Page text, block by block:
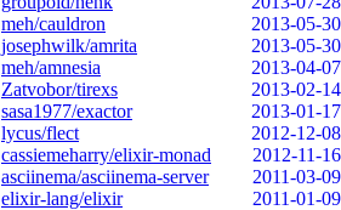
meh/cauldron
2013-05-30
josephwilk/amrita
2013-05-30
meh/amnesia
2013-04-07
Zatvobor/tirexs
2013-02-14
sasa1977/exactor
2013-01-17
lycus/flect
2012-12-08
cassiemeharry/elixir-monad
2012-11-16
asciinema/asciinema-server
2011-03-09
elixir-lang/elixir
2011-01-09